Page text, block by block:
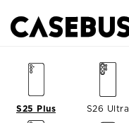
S26 Ultra
S25 Plus